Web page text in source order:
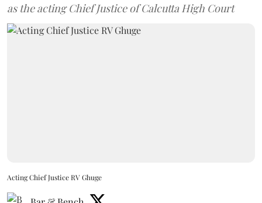
as the acting Chief Justice of Calcutta High Court
Acting Chief Justice RV Ghuge